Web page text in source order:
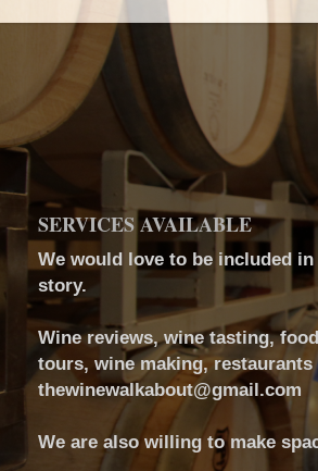
SERVICES AVAILABLE
We would love to be included
story.
Wine reviews, wine tasting,
tours, wine making,
thewinewalkabout@gmail.com
We are also willing to make